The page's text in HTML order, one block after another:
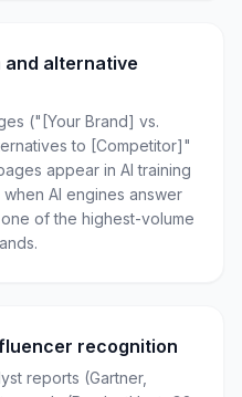
and alternative
("[Your Brand] vs.
to [Competitor]"
appear in AI training
AI engines answer
of the highest-volume
recognition
reports (Gartner,